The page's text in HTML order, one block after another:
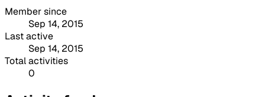
Member since
Sep 14, 2015
Last active
Sep 14, 2015
Total activities
0